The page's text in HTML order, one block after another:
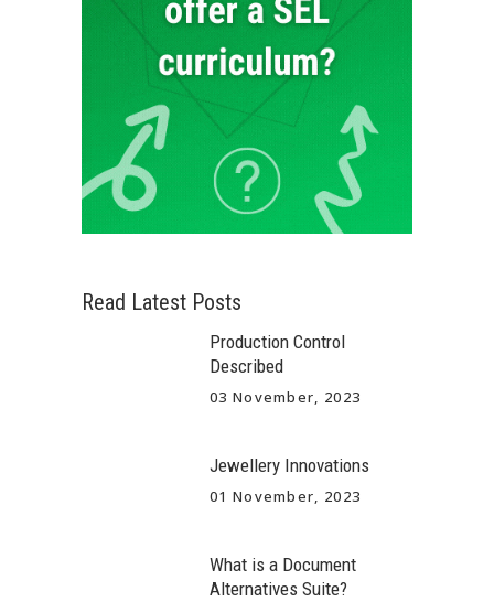
Read Latest Posts
Production Control
Described
03 November, 2023
Jewellery Innovations
01 November, 2023
What is a Document
Alternatives Suite?